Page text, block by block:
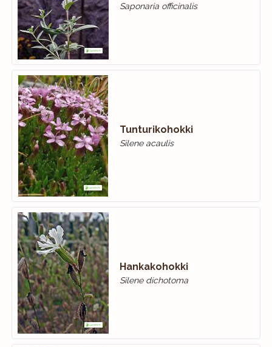
Saponaria officinalis
Tunturikohokki
Silene acaulis
Hankakohokki
Silene dichotoma